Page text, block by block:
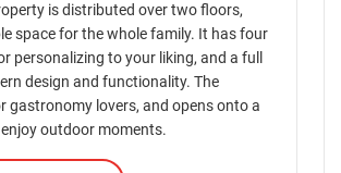
is distributed over two floors,
space for the whole family. It has four
personalizing to your liking, and a full
design and functionality. The
gastronomy lovers, and opens onto a
outdoor moments.